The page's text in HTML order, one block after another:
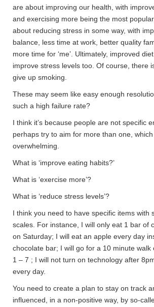
are about improving our health, with
and exercising more being the most
about reducing stress in some way, with
balance, less time at work, better quality
more time for ‘me’. Ultimately, improved
improve stress levels too. Of course, there
give up smoking.
These may seem like easy enough
such a high failure rate?
I think it’s because people are not specific
perhaps try to aim for more than one,
overwhelming.
What is ‘improve eating habits?’
What is ‘exercise more’?
What is ‘reduce stress levels’?
I think you need to have specific items with
scales. For instance, I will only eat 1 bar of
on Saturday; I will eat an apple every day
chocolate bar; I will go for a 10 minute walk
1 – 7 ; I will not turn on technology after
every day.
You need to create a plan to stay on track
influenced, in a non-positive way, by so-